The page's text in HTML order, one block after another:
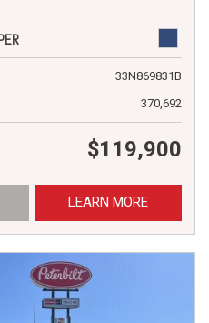
33N869831B
370,692
$119,900
LEARN MORE